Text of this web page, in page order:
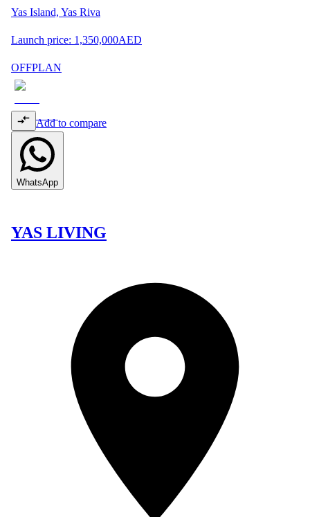
Yas Island, Yas Riva
Launch price: 1,350,000AED
OFFPLAN
Add to compare
WhatsApp
YAS LIVING